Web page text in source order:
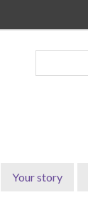
Your story